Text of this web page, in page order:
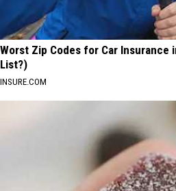
Worst Zip Codes for Car Insurance
List?)
INSURE.COM